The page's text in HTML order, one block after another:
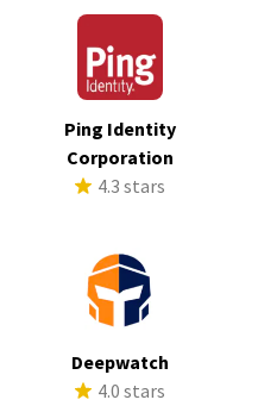
Ping Identity
Corporation
4.3 stars
Deepwatch
4.0 stars